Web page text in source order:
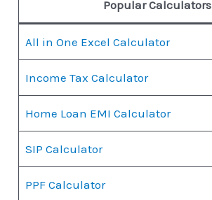
Popular Calculators
All in One Excel Calculator
Income Tax Calculator
Home Loan EMI Calculator
SIP Calculator
PPF Calculator